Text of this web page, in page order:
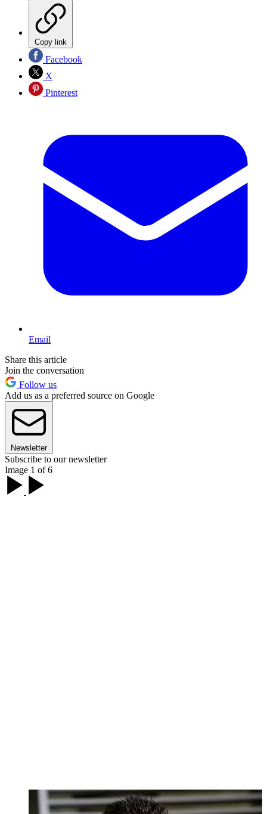
Copy link
Facebook
X
Pinterest
Email
Share this article
Join the conversation
Follow us
Add us as a preferred source on Google
Newsletter
Subscribe to our newsletter
Image 1 of 6